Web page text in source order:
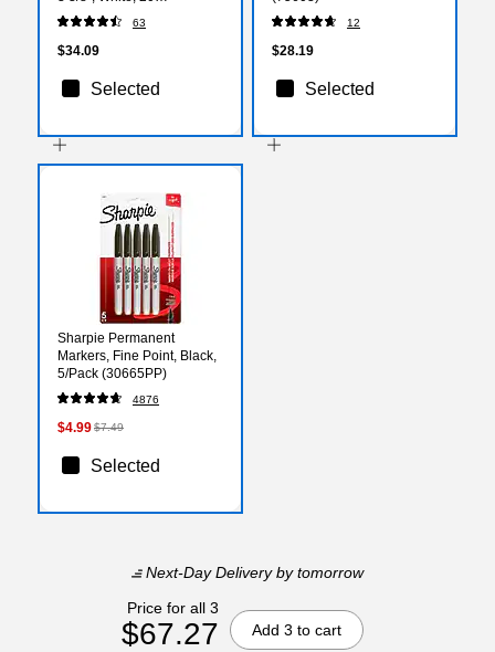
Sheets/Pack, 160
Labels/Pack (42395)
63
$34.09
Selected
12
$28.19
Selected
Sharpie Permanent
Markers, Fine Point, Black,
5/Pack (30665PP)
4876
$4.99$7.49
Selected
Next-Day Deliveryby tomorrow
Price for all 3
$67.27 Add 3 to cart